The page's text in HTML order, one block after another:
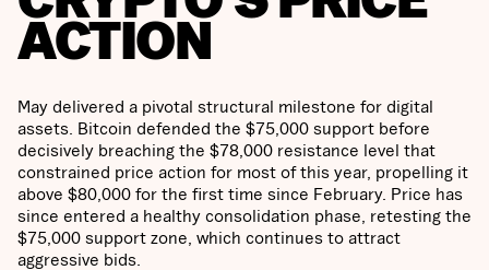
ACTION
May delivered a pivotal structural milestone for digital
assets. Bitcoin defended the $75,000 support before
decisively breaching the $78,000 resistance level that
constrained price action for most of this year, propelling it
above $80,000 for the first time since February. Price has
since entered a healthy consolidation phase, retesting the
$75,000 support zone, which continues to attract
aggressive bids.